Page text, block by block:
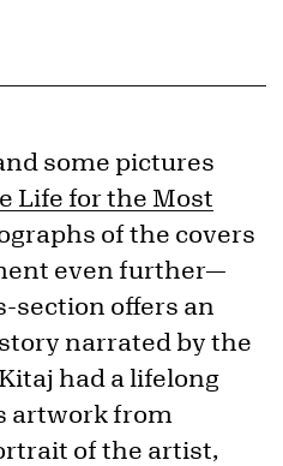
some pictures
Life for the Most
of the covers
even further—
section offers an
narrated by the
had a lifelong
artwork from
of the artist,